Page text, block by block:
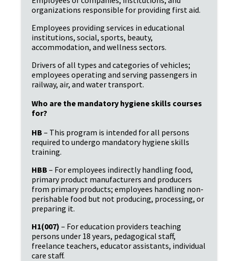
organizations responsible for providing first aid.
Employees providing services in educational
institutions, social, sports, beauty,
accommodation, and wellness sectors.
Drivers of all types and categories of vehicles;
employees operating and serving passengers in
railway, air, and water transport.
Who are the mandatory hygiene skills courses
for?
HB – This program is intended for all persons
required to undergo mandatory hygiene skills
training.
HBB – For employees indirectly handling food,
primary product manufacturers and producers
from primary products; employees handling non-
perishable food but not producing, processing, or
preparing it.
H1(007) – For education providers teaching
persons under 18 years, pedagogical staff,
freelance teachers, educator assistants, individual
care staff.